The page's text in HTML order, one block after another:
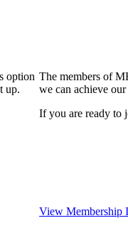
option
up.
The members of
we can achieve
If you are ready to
View Membership